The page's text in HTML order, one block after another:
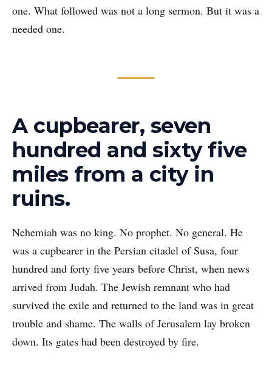
one. What followed was not a long sermon. But it was a
needed one.
A cupbearer, seven
hundred and sixty five
miles from a city in
ruins.
Nehemiah was no king. No prophet. No general. He
was a cupbearer in the Persian citadel of Susa, four
hundred and forty five years before Christ, when news
arrived from Judah. The Jewish remnant who had
survived the exile and returned to the land was in great
trouble and shame. The walls of Jerusalem lay broken
down. Its gates had been destroyed by fire.